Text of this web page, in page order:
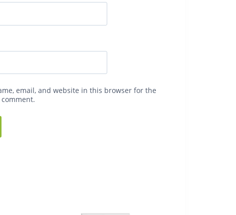
email, and website in this browser for the